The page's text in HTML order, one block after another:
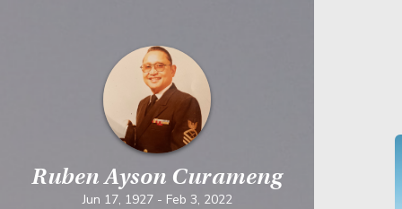
Ruben Ayson Curameng
Jun 17, 1927- Feb 3, 2022